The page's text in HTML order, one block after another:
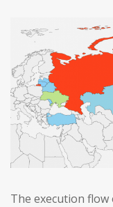
The execution flow